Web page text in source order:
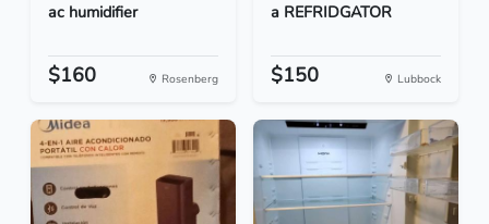
ac humidifier
$160 Rosenberg
a REFRIDGATOR
$150 Lubbock